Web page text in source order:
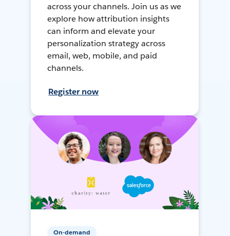
across your channels. Join us as we
explore how attribution insights
can inform and elevate your
personalization strategy across
email, web, mobile, and paid
channels.
Register now
On-demand